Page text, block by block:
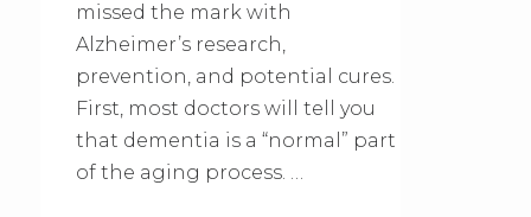
missed the mark with
Alzheimer’s research,
prevention, and potential cures.
First, most doctors will tell you
that dementia is a “normal” part
of the aging process. …